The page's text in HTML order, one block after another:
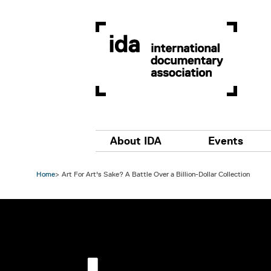
Main navigation
About IDA Events
Home Art For Art's Sake? A Battle Over a Billion-Dollar Collection